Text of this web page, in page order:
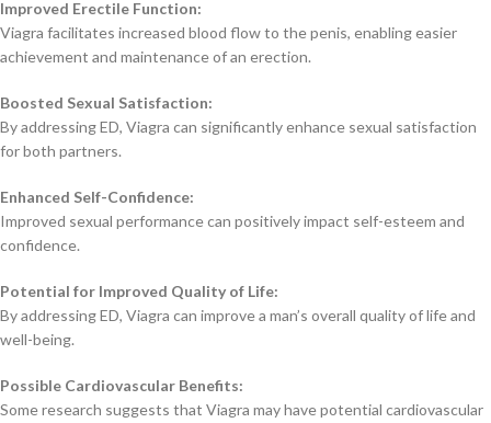
Improved Erectile Function:
Viagra facilitates increased blood flow to the penis, enabling easier
achievement and maintenance of an erection.
Boosted Sexual Satisfaction:
By addressing ED, Viagra can significantly enhance sexual satisfaction
for both partners.
Enhanced Self-Confidence:
Improved sexual performance can positively impact self-esteem and
confidence.
Potential for Improved Quality of Life:
By addressing ED, Viagra can improve a man’s overall quality of life and
well-being.
Possible Cardiovascular Benefits:
Some research suggests that Viagra may have potential cardiovascular